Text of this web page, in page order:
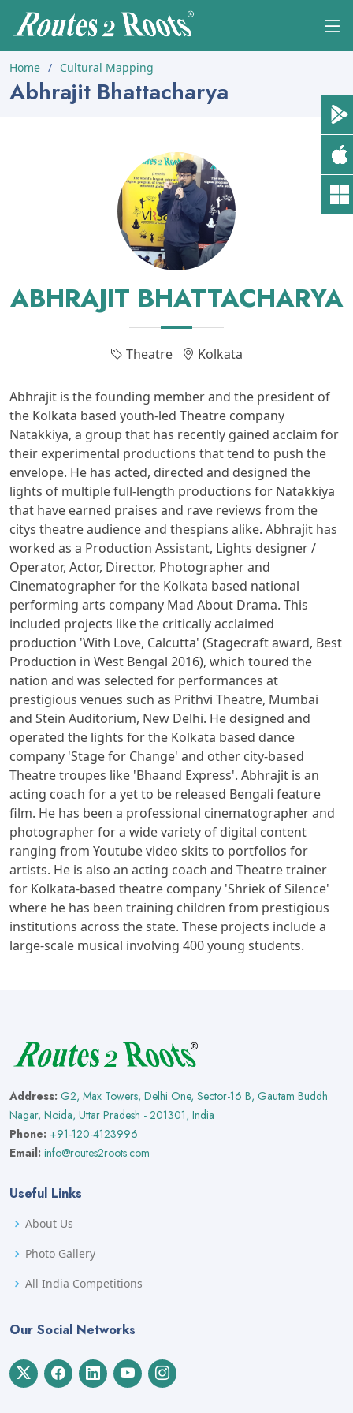
Home Cultural Mapping
Abhrajit Bhattacharya
ABHRAJIT BHATTACHARYA
Theatre Kolkata
Abhrajit is the founding member and the president of
the Kolkata based youth-led Theatre company
Natakkiya, a group that has recently gained acclaim for
their experimental productions that tend to push the
envelope. He has acted, directed and designed the
lights of multiple full-length productions for Natakkiya
that have earned praises and rave reviews from the
citys theatre audience and thespians alike. Abhrajit has
worked as a Production Assistant, Lights designer /
Operator, Actor, Director, Photographer and
Cinematographer for the Kolkata based national
performing arts company Mad About Drama. This
included projects like the critically acclaimed
production 'With Love, Calcutta' (Stagecraft award, Best
Production in West Bengal 2016), which toured the
nation and was selected for performances at
prestigious venues such as Prithvi Theatre, Mumbai
and Stein Auditorium, New Delhi. He designed and
operated the lights for the Kolkata based dance
company 'Stage for Change' and other city-based
Theatre troupes like 'Bhaand Express'. Abhrajit is an
acting coach for a yet to be released Bengali feature
film. He has been a professional cinematographer and
photographer for a wide variety of digital content
ranging from Youtube video skits to portfolios for
artists. He is also an acting coach and Theatre trainer
for Kolkata-based theatre company 'Shriek of Silence'
where he has been training children from prestigious
institutions across the state. These projects include a
large-scale musical involving 400 young students.
Address: G2, Max Towers, Delhi One, Sector-16 B, Gautam Buddh
Nagar, Noida, Uttar Pradesh - 201301, India
Phone: +91-120-4123996
Email: info@routes2roots.com
Useful Links
About Us
Photo Gallery
All India Competitions
Our Social Networks